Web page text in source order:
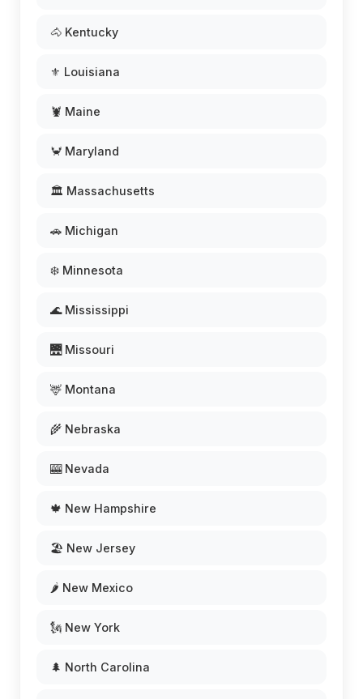
🐴 Kentucky
⚜️ Louisiana
🦞 Maine
🦀 Maryland
🏛️ Massachusetts
🚗 Michigan
❄️ Minnesota
🌊 Mississippi
🌉 Missouri
🦌 Montana
🌾 Nebraska
🎰 Nevada
🍁 New Hampshire
🏖️ New Jersey
🌶️ New Mexico
🗽 New York
🌲 North Carolina